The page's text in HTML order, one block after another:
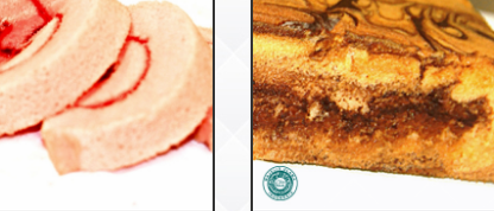
53134
Cake Vanilla
53048
Marmer Cake